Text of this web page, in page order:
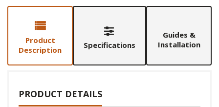
Product
Description
Specifications
Guides &
Installation
PRODUCT DETAILS